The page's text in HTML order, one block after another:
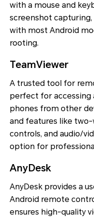
with a mouse and
screenshot capturing,
with most Android
rooting.
TeamViewer
A trusted tool for
perfect for accessing
phones from other
and features like
controls, and audio/
option for
AnyDesk
AnyDesk provides a
Android remote
ensures high-quality